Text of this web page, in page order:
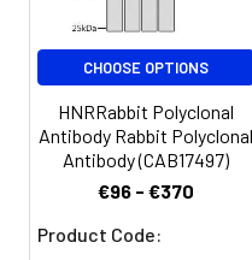
Clonality:
CHOOSE OPTIONS
HNRRabbit Polyclonal
Antibody Rabbit Polyclonal
Antibody (CAB17497)
€96 - €370
Product Code: